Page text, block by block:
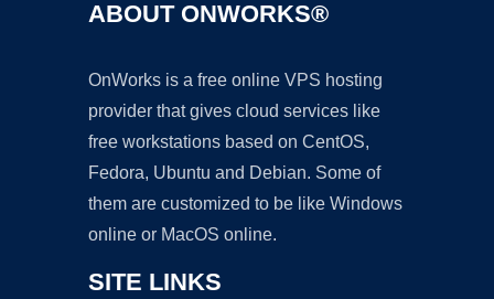
ABOUT ONWORKS®
OnWorks is a free online VPS hosting
provider that gives cloud services like
free workstations based on CentOS,
Fedora, Ubuntu and Debian. Some of
them are customized to be like Windows
online or MacOS online.
SITE LINKS